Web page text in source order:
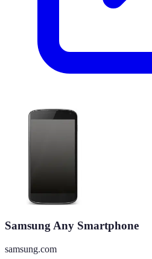
Samsung Any Smartphone
samsung.com